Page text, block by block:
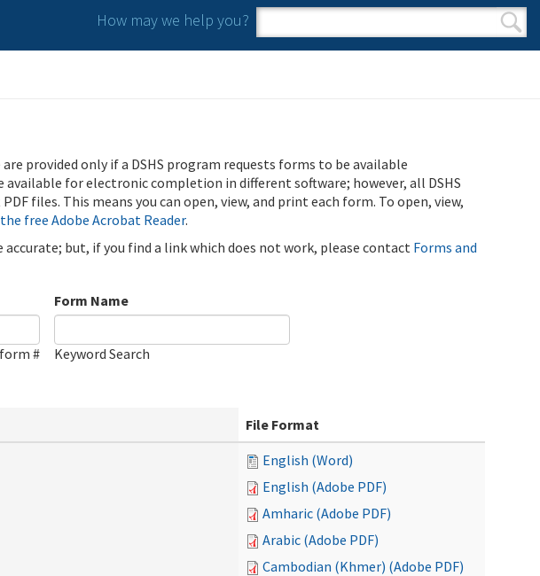
How may we help you?
Search form
Search
are provided only if a DSHS program requests forms to be available
available for electronic completion in different software; however, all DSHS
files. This means you can open, view, and print each form. To open, view,
free Adobe Acrobat Reader.
but, if you find a link which does not work, please contact Forms and
#
Form Name
Keyword Search
File Format
English (Word)
English (Adobe PDF)
Amharic (Adobe PDF)
Arabic (Adobe PDF)
Cambodian (Khmer) (Adobe PDF)